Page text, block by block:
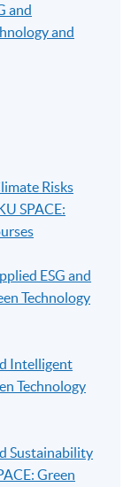
and
and
Risks
SPACE:
ESG and
Technology
Intelligent
Technology
Sustainability
Green